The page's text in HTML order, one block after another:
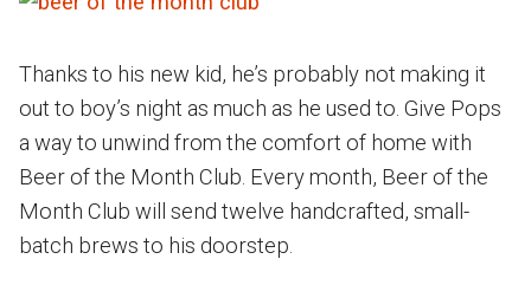
Thanks to his new kid, he’s probably not making it
out to boy’s night as much as he used to. Give Pops
a way to unwind from the comfort of home with
Beer of the Month Club. Every month, Beer of the
Month Club will send twelve handcrafted, small-
batch brews to his doorstep.